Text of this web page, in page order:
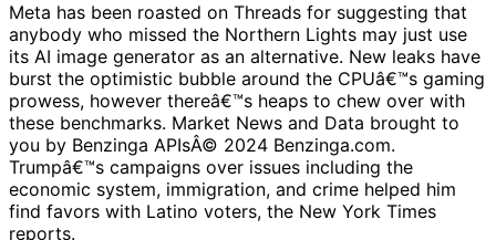
Meta has been roasted on Threads for suggesting that
anybody who missed the Northern Lights may just use
its AI image generator as an alternative. New leaks have
burst the optimistic bubble around the CPUâ€™s gaming
prowess, however thereâ€™s heaps to chew over with
these benchmarks. Market News and Data brought to
you by Benzinga APIsÂ© 2024 Benzinga.com.
Trumpâ€™s campaigns over issues including the
economic system, immigration, and crime helped him
find favors with Latino voters, the New York Times
reports.